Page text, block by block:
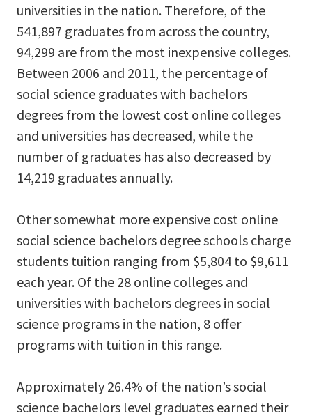
universities in the nation. Therefore, of the
541,897 graduates from across the country,
94,299 are from the most inexpensive colleges.
Between 2006 and 2011, the percentage of
social science graduates with bachelors
degrees from the lowest cost online colleges
and universities has decreased, while the
number of graduates has also decreased by
14,219 graduates annually.
Other somewhat more expensive cost online
social science bachelors degree schools charge
students tuition ranging from $5,804 to $9,611
each year. Of the 28 online colleges and
universities with bachelors degrees in social
science programs in the nation, 8 offer
programs with tuition in this range.
Approximately 26.4% of the nation’s social
science bachelors level graduates earned their